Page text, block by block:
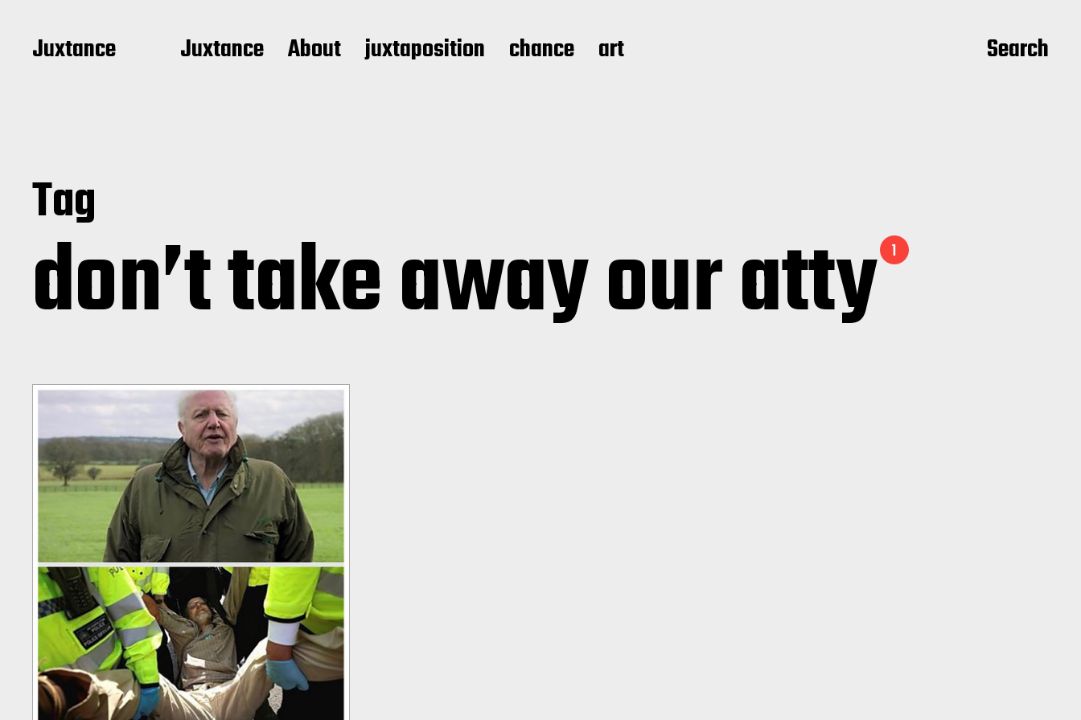
Juxtance Juxtance About juxtaposition chance art Search
Tag
don’t take away our atty1